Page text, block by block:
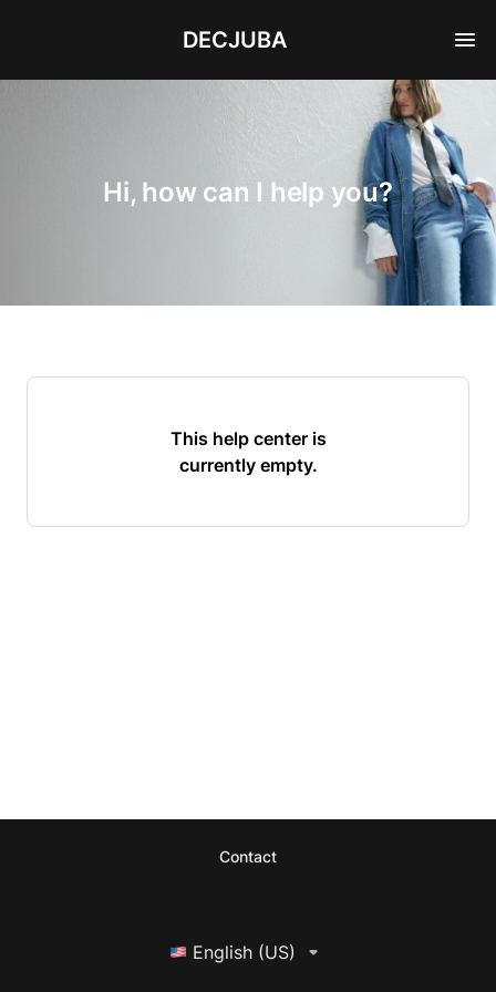
DECJUBA
Hi, how can I help you?
This help center is
currently empty.
Contact
English (US)